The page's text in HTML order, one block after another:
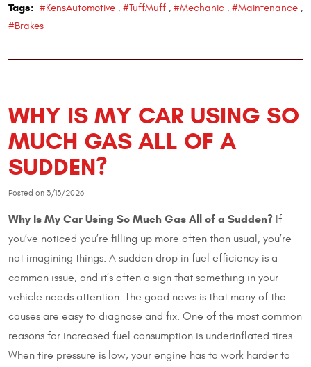
Tags: #KensAutomotive , #TuffMuff , #Mechanic , #Maintenance ,
#Brakes
WHY IS MY CAR USING SO
MUCH GAS ALL OF A
SUDDEN?
Posted on 3/13/2026
Why Is My Car Using So Much Gas All of a Sudden? If
you’ve noticed you’re filling up more often than usual, you’re
not imagining things. A sudden drop in fuel efficiency is a
common issue, and it’s often a sign that something in your
vehicle needs attention. The good news is that many of the
causes are easy to diagnose and fix. One of the most common
reasons for increased fuel consumption is underinflated tires.
When tire pressure is low, your engine has to work harder to